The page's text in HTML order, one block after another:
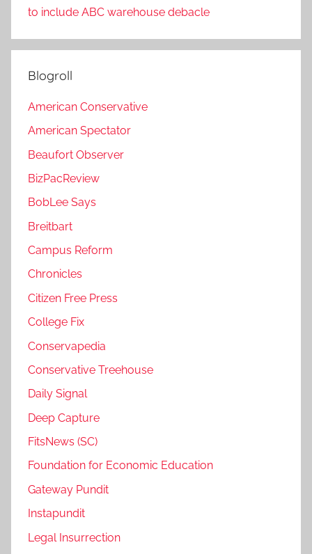
to include ABC warehouse debacle
Blogroll
American Conservative
American Spectator
Beaufort Observer
BizPacReview
BobLee Says
Breitbart
Campus Reform
Chronicles
Citizen Free Press
College Fix
Conservapedia
Conservative Treehouse
Daily Signal
Deep Capture
FitsNews (SC)
Foundation for Economic Education
Gateway Pundit
Instapundit
Legal Insurrection